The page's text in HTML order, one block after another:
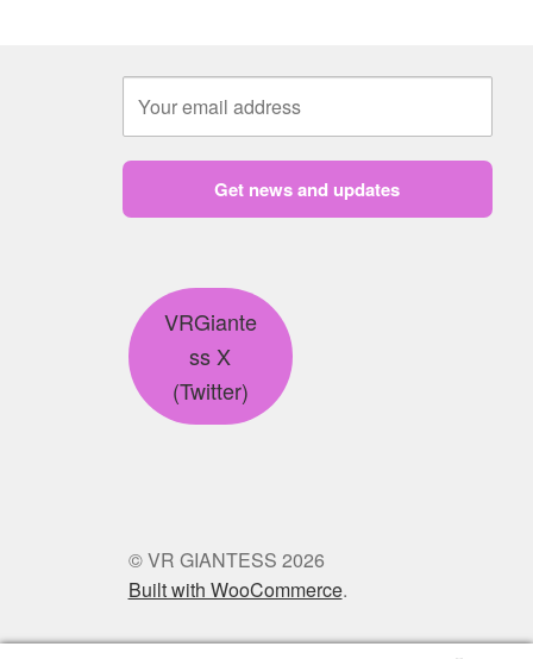
Get news and updates
VRGiante
ss X
(Twitter)
© VR GIANTESS 2026
Built with WooCommerce.